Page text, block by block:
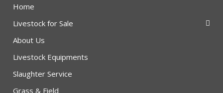
Home
Livestock for Sale
About Us
Livestock Equipments
Slaughter Service
Grass & Field